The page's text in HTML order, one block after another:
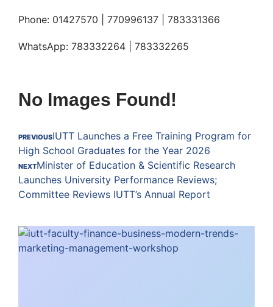
Phone: 01427570 | 770996137 | 783331366
WhatsApp: 783332264 | 783332265
No Images Found!
PREVIOUSIUTT Launches a Free Training Program for
High School Graduates for the Year 2026
NEXTMinister of Education & Scientific Research
Launches University Performance Reviews;
Committee Reviews IUTT’s Annual Report